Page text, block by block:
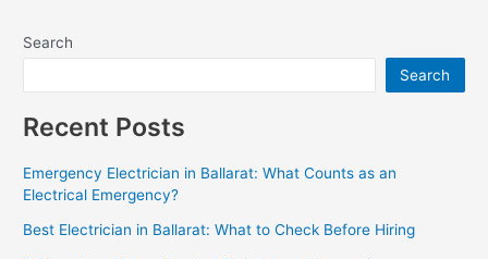
Search
Search
Recent Posts
Emergency Electrician in Ballarat: What Counts as an
Electrical Emergency?
Best Electrician in Ballarat: What to Check Before Hiring